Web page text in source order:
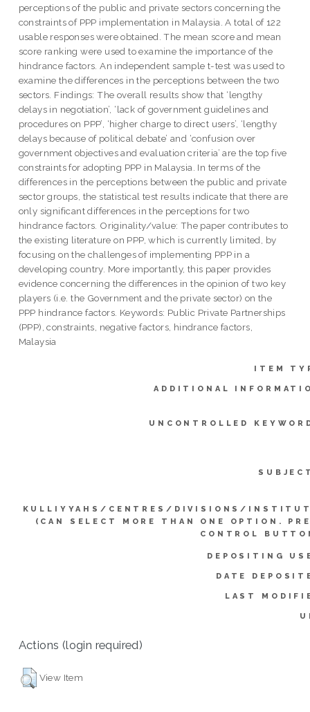
perceptions of the public and private sectors concerning the
constraints of PPP implementation in Malaysia. A total of 122
usable responses were obtained. The mean score and mean
score ranking were used to examine the importance of the
hindrance factors. An independent sample t-test was used to
examine the differences in the perceptions between the two
sectors. Findings: The overall results show that ‘lengthy
delays in negotiation’, ‘lack of government guidelines and
procedures on PPP’, ‘higher charge to direct users’, ‘lengthy
delays because of political debate’ and ‘confusion over
government objectives and evaluation criteria’ are the top five
constraints for adopting PPP in Malaysia. In terms of the
differences in the perceptions between the public and private
sector groups, the statistical test results indicate that there are
only significant differences in the perceptions for two
hindrance factors. Originality/value: The paper contributes to
the existing literature on PPP, which is currently limited, by
focusing on the challenges of implementing PPP in a
developing country. More importantly, this paper provides
evidence concerning the differences in the opinion of two key
players (i.e. the Government and the private sector) on the
PPP hindrance factors. Keywords: Public Private Partnerships
(PPP), constraints, negative factors, hindrance factors,
Malaysia
ITEM
ADDITIONAL
UNCONTROLLED
KULLIYYAHS/CENTRES/DIVISIONS/
(CAN SELECT MORE THAN ONE OPTION.
CONTROL
DEPOSITING
DATE
LAST
Actions (login required)
View Item